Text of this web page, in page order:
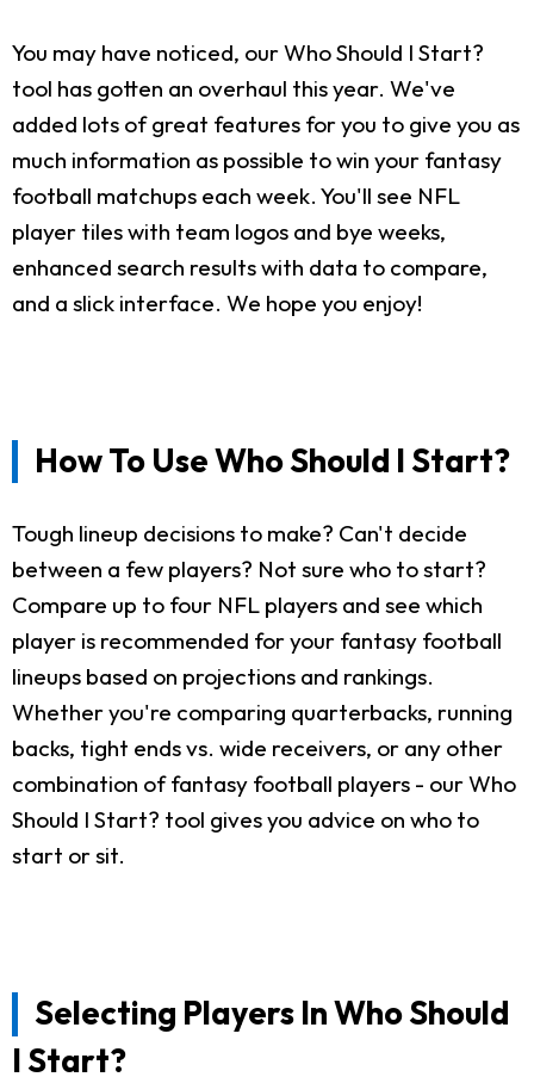
You may have noticed, our Who Should I Start?
tool has gotten an overhaul this year. We've
added lots of great features for you to give you as
much information as possible to win your fantasy
football matchups each week. You'll see NFL
player tiles with team logos and bye weeks,
enhanced search results with data to compare,
and a slick interface. We hope you enjoy!
How To Use Who Should I Start?
Tough lineup decisions to make? Can't decide
between a few players? Not sure who to start?
Compare up to four NFL players and see which
player is recommended for your fantasy football
lineups based on projections and rankings.
Whether you're comparing quarterbacks, running
backs, tight ends vs. wide receivers, or any other
combination of fantasy football players - our Who
Should I Start? tool gives you advice on who to
start or sit.
Selecting Players In Who Should
I Start?